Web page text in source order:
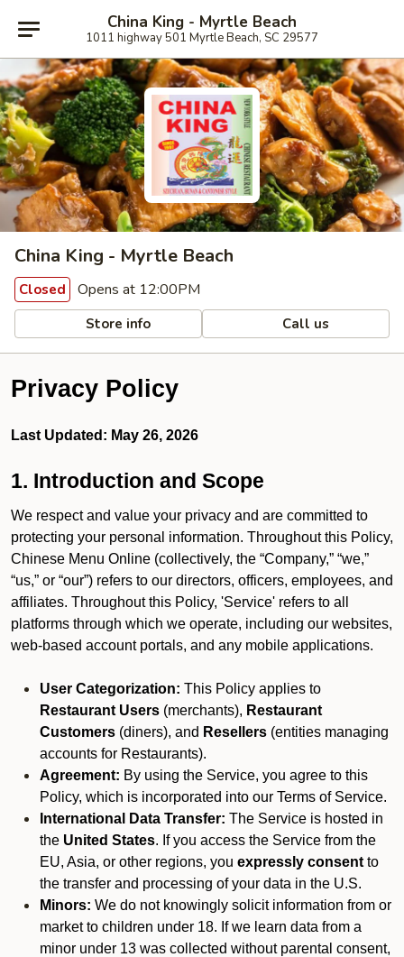
China King - Myrtle Beach
1011 highway 501 Myrtle Beach, SC 29577
China King - Myrtle Beach
Closed Opens at 12:00PM
Store info Call us
Privacy Policy
Last Updated: May 26, 2026
1. Introduction and Scope
We respect and value your privacy and are committed to
protecting your personal information. Throughout this Policy,
Chinese Menu Online (collectively, the “Company,” “we,”
“us,” or “our”) refers to our directors, officers, employees, and
affiliates. Throughout this Policy, 'Service' refers to all
platforms through which we operate, including our websites,
web-based account portals, and any mobile applications.
User Categorization: This Policy applies to
Restaurant Users (merchants), Restaurant
Customers (diners), and Resellers (entities managing
accounts for Restaurants).
Agreement: By using the Service, you agree to this
Policy, which is incorporated into our Terms of Service.
International Data Transfer: The Service is hosted in
the United States. If you access the Service from the
EU, Asia, or other regions, you expressly consent to
the transfer and processing of your data in the U.S.
Minors: We do not knowingly solicit information from or
market to children under 18. If we learn data from a
minor under 13 was collected without parental consent,